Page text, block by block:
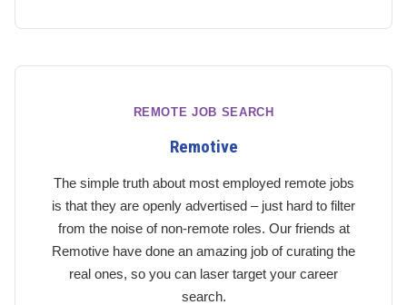
REMOTE JOB SEARCH
Remotive
The simple truth about most employed remote jobs
is that they are openly advertised – just hard to filter
from the noise of non-remote roles. Our friends at
Remotive have done an amazing job of curating the
real ones, so you can laser target your career
search.